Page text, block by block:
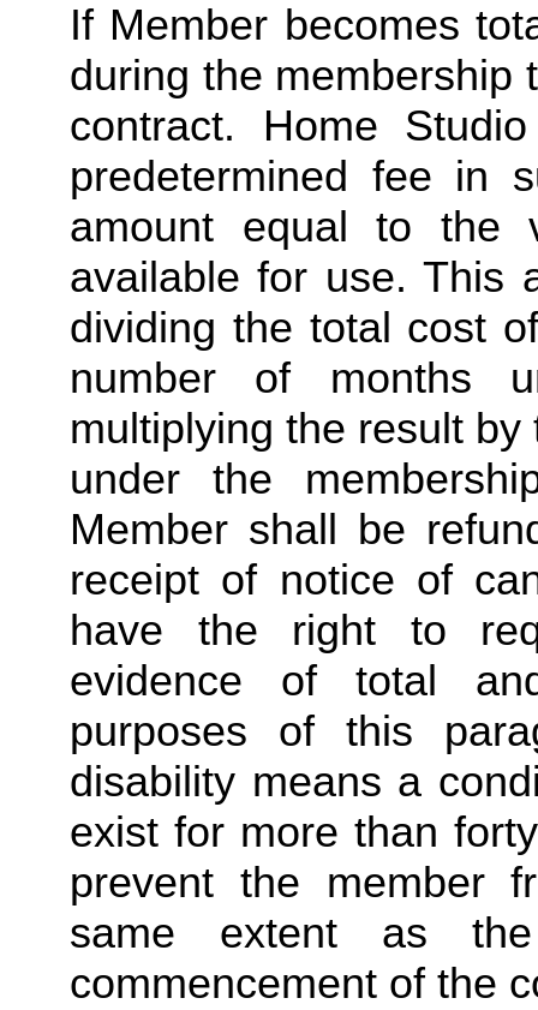
If Member becomes
during the membership
contract. Home
predetermined fee in
amount equal to the
available for use. This
dividing the total cost
number of months
multiplying the result
under the
Member shall be
receipt of notice of
have the right to
evidence of total
purposes of this
disability means a
exist for more than
prevent the member
same extent as
commencement of the